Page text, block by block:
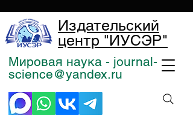
Издательский
центр "ИУСЭР"
Мировая наука - journal-
science@yandex.ru